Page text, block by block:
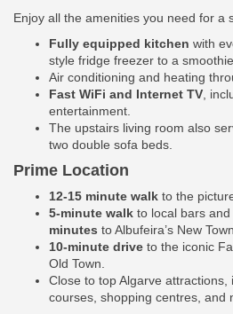
Enjoy all the amenities you need for a
Fully equipped kitchen with
style fridge freezer to a
Air conditioning and heating
Fast WiFi and Internet TV ,
entertainment.
The upstairs living room also
two double sofa beds.
Prime Location
12-15 minute walk to the
5-minute walk to local bars
minutes to Albufeira’s New
10-minute drive to the iconic
Old Town.
Close to top Algarve
courses, shopping centres, and